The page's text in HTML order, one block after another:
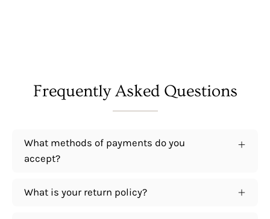
Frequently Asked Questions
What methods of payments do you
accept?
What is your return policy?